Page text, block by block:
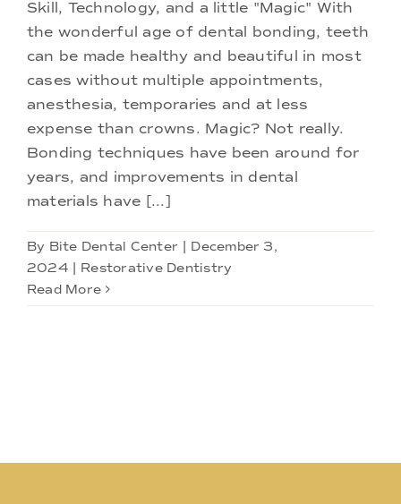
Doctors
Services
Locations
Skill, Technology, and a little "Magic" With
the wonderful age of dental bonding, teeth
can be made healthy and beautiful in most
cases without multiple appointments,
anesthesia, temporaries and at less
expense than crowns. Magic? Not really.
Bonding techniques have been around for
years, and improvements in dental
materials have [...]
By Bite Dental Center
December 3,
2024
Restorative Dentistry
Read More